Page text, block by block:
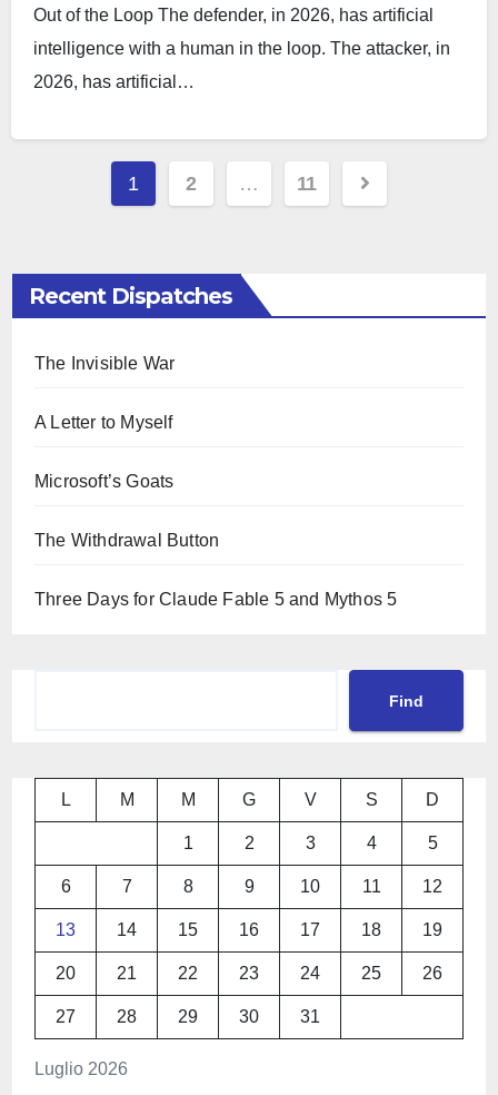
Out of the Loop The defender, in 2026, has artificial
intelligence with a human in the loop. The attacker, in
2026, has artificial…
Paginazione
degli
1 2 … 11
Recent Dispatches
The Invisible War
A Letter to Myself
Microsoft’s Goats
The Withdrawal Button
Three Days for Claude Fable 5 and Mythos 5
Find
Luglio 2026
L M M G V S D
1 2 3 4 5
6 7 8 9 10 11 12
13 14 15 16 17 18 19
20 21 22 23 24 25 26
27 28 29 30 31